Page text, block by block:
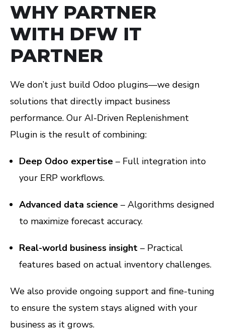
WHY PARTNER
WITH DFW IT
PARTNER
We don’t just build Odoo plugins—we design
solutions that directly impact business
performance. Our AI-Driven Replenishment
Plugin is the result of combining:
Deep Odoo expertise – Full integration into
your ERP workflows.
Advanced data science – Algorithms designed
to maximize forecast accuracy.
Real-world business insight – Practical
features based on actual inventory challenges.
We also provide ongoing support and fine-tuning
to ensure the system stays aligned with your
business as it grows.